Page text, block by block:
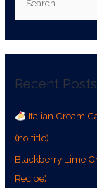
c
f
o
r
:
Recent Posts
Italian Cream
(no title)
Blackberry Lime
Recipe)